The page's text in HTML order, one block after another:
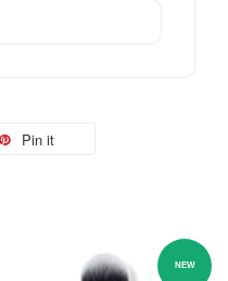
Pin it
NEW